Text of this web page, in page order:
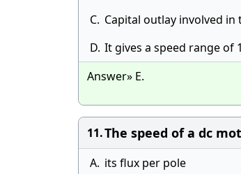
C. Capital outlay involved
D. It gives a speed range of
Answer» E.
11.The speed of a dc
A. its flux per pole